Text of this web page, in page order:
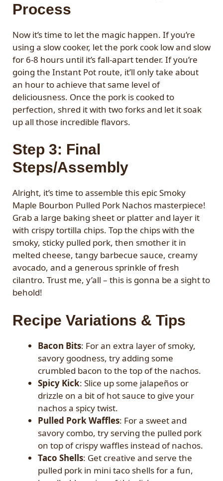
Process
Now it’s time to let the magic happen. If you’re
using a slow cooker, let the pork cook low and slow
for 6-8 hours until it’s fall-apart tender. If you’re
going the Instant Pot route, it’ll only take about
an hour to achieve that same level of
deliciousness. Once the pork is cooked to
perfection, shred it with two forks and let it soak
up all those incredible flavors.
Step 3: Final
Steps/Assembly
Alright, it’s time to assemble this epic Smoky
Maple Bourbon Pulled Pork Nachos masterpiece!
Grab a large baking sheet or platter and layer it
with crispy tortilla chips. Top the chips with the
smoky, sticky pulled pork, then smother it in
melted cheese, tangy barbecue sauce, creamy
avocado, and a generous sprinkle of fresh
cilantro. Trust me, y’all – this is gonna be a sight to
behold!
Recipe Variations & Tips
Bacon Bits: For an extra layer of smoky,
savory goodness, try adding some
crumbled bacon to the top of the nachos.
Spicy Kick: Slice up some jalapeños or
drizzle on a bit of hot sauce to give your
nachos a spicy twist.
Pulled Pork Waffles: For a sweet and
savory combo, try serving the pulled pork
on top of crispy waffles instead of nachos.
Taco Shells: Get creative and serve the
pulled pork in mini taco shells for a fun,